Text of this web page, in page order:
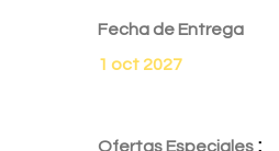
Fecha de Entrega
Ofertas Especiales :
1 oct 2027